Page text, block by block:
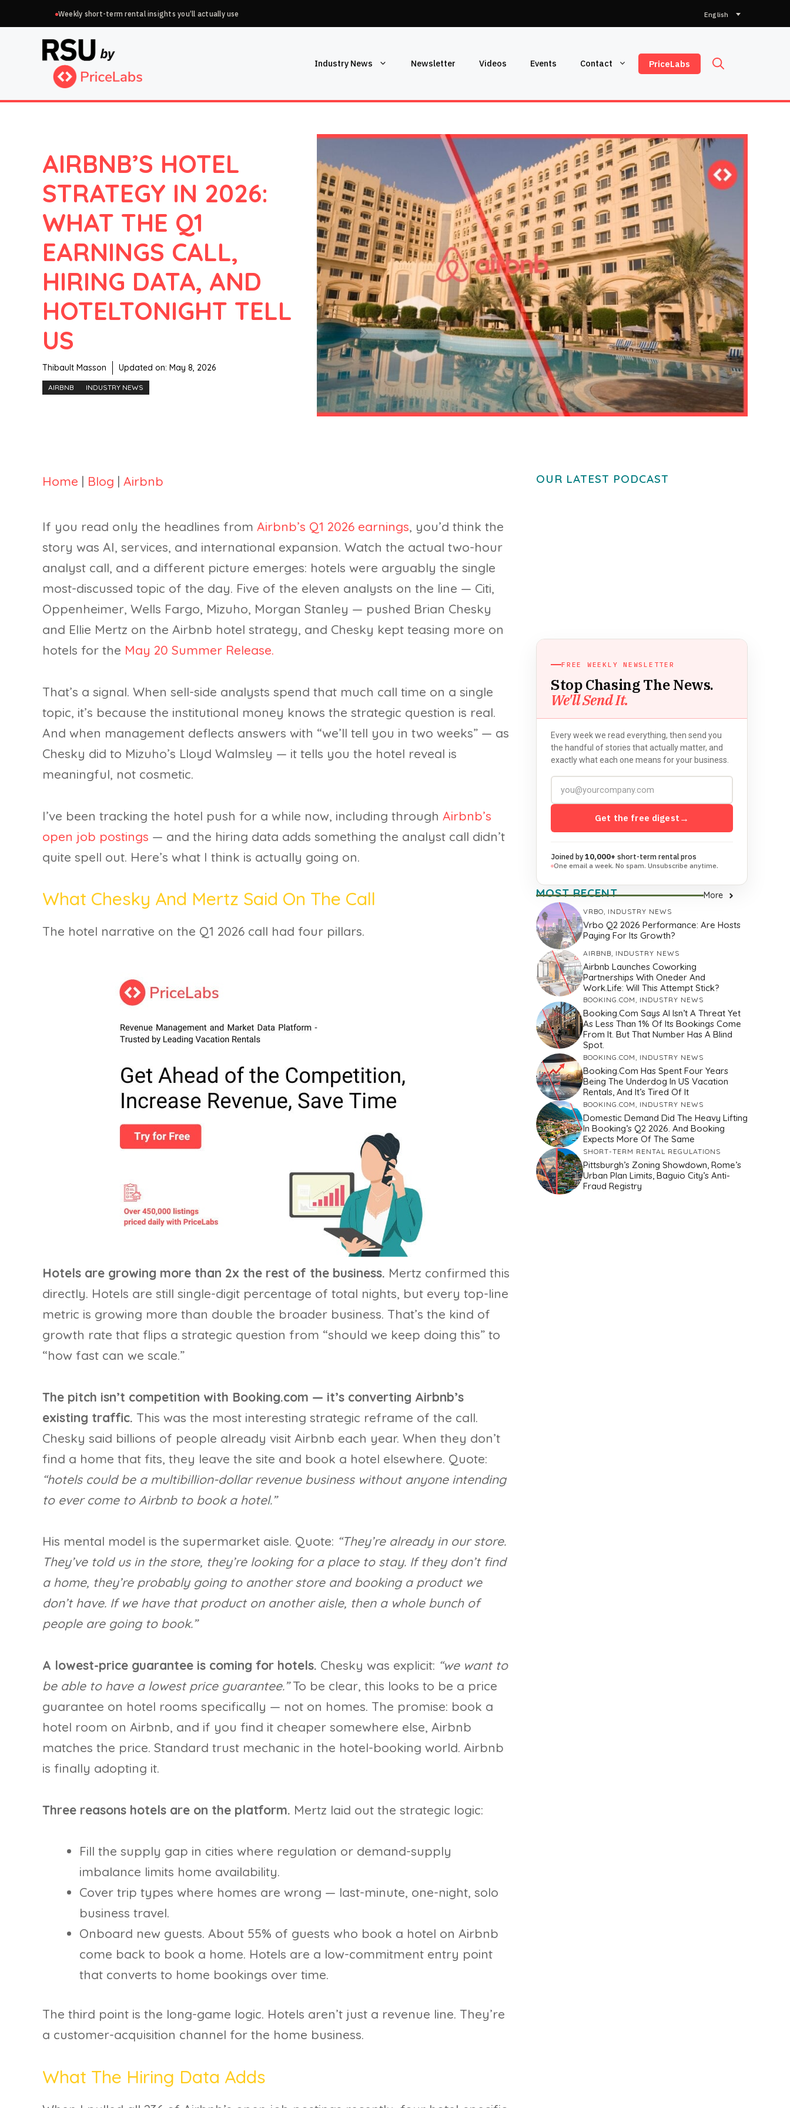
to
Weekly short-term rental insights you’ll actually use
Choose
language
Industry News Newsletter Videos Events Contact PriceLabs
AIRBNB’S HOTEL
STRATEGY IN 2026:
WHAT THE Q1
EARNINGS CALL,
HIRING DATA, AND
HOTELTONIGHT TELL
US
Thibault Masson Updated on: May 8, 2026
AIRBNB INDUSTRY NEWS
Home | Blog | Airbnb
If you read only the headlines from Airbnb’s Q1 2026 earnings, you’d think the
story was AI, services, and international expansion. Watch the actual two-hour
analyst call, and a different picture emerges: hotels were arguably the single
most-discussed topic of the day. Five of the eleven analysts on the line — Citi,
Oppenheimer, Wells Fargo, Mizuho, Morgan Stanley — pushed Brian Chesky
and Ellie Mertz on the Airbnb hotel strategy, and Chesky kept teasing more on
hotels for the May 20 Summer Release.
That’s a signal. When sell-side analysts spend that much call time on a single
topic, it’s because the institutional money knows the strategic question is real.
And when management deflects answers with “we’ll tell you in two weeks” — as
Chesky did to Mizuho’s Lloyd Walmsley — it tells you the hotel reveal is
meaningful, not cosmetic.
I’ve been tracking the hotel push for a while now, including through Airbnb’s
open job postings — and the hiring data adds something the analyst call didn’t
quite spell out. Here’s what I think is actually going on.
What Chesky And Mertz Said On The Call
The hotel narrative on the Q1 2026 call had four pillars.
Hotels are growing more than 2x the rest of the business. Mertz confirmed this
directly. Hotels are still single-digit percentage of total nights, but every top-line
metric is growing more than double the broader business. That’s the kind of
growth rate that flips a strategic question from “should we keep doing this” to
“how fast can we scale.”
The pitch isn’t competition with Booking.com — it’s converting Airbnb’s
existing traffic. This was the most interesting strategic reframe of the call.
Chesky said billions of people already visit Airbnb each year. When they don’t
find a home that fits, they leave the site and book a hotel elsewhere. Quote:
“hotels could be a multibillion-dollar revenue business without anyone intending
to ever come to Airbnb to book a hotel.”
His mental model is the supermarket aisle. Quote: “They’re already in our store.
They’ve told us in the store, they’re looking for a place to stay. If they don’t find
a home, they’re probably going to another store and booking a product we
don’t have. If we have that product on another aisle, then a whole bunch of
people are going to book.”
A lowest-price guarantee is coming for hotels. Chesky was explicit: “we want to
be able to have a lowest price guarantee.”To be clear, this looks to be a price
guarantee on hotel rooms specifically — not on homes. The promise: book a
hotel room on Airbnb, and if you find it cheaper somewhere else, Airbnb
matches the price. Standard trust mechanic in the hotel-booking world. Airbnb
is finally adopting it.
Three reasons hotels are on the platform. Mertz laid out the strategic logic:
Fill the supply gap in cities where regulation or demand-supply
imbalance limits home availability.
Cover trip types where homes are wrong — last-minute, one-night, solo
business travel.
Onboard new guests. About 55% of guests who book a hotel on Airbnb
come back to book a home. Hotels are a low-commitment entry point
that converts to home bookings over time.
The third point is the long-game logic. Hotels aren’t just a revenue line. They’re
a customer-acquisition channel for the home business.
What The Hiring Data Adds
OUR LATEST PODCAST
FREE WEEKLY NEWSLETTER
Stop Chasing The News.
We'll Send It.
Every week we read everything, then send you
the handful of stories that actually matter, and
exactly what each one means for your business.
Get the free digest →
Joined by10,000+ short-term rental pros
One email a week. No spam. Unsubscribe anytime.
MOST RECENT More
VRBO INDUSTRY NEWS
Vrbo Q2 2026 Performance: Are Hosts
Paying For Its Growth?
AIRBNB INDUSTRY NEWS
Airbnb Launches Coworking
Partnerships With Oneder And
Work.Life: Will This Attempt Stick?
BOOKING.COM, INDUSTRY NEWS
Booking.com Says AI Isn’t A Threat Yet
As Less Than 1% Of Its Bookings Come
From It. But That Number Has A Blind
Spot.
BOOKING.COM INDUSTRY NEWS
Booking.com Has Spent Four Years
Being The Underdog In US Vacation
Rentals, And It’s Tired Of It
BOOKING.COM INDUSTRY NEWS
Domestic Demand Did The Heavy Lifting
In Booking’s Q2 2026. And Booking
Expects More Of The Same
SHORT-TERM RENTAL REGULATIONS
Pittsburgh’s Zoning Showdown, Rome’s
Urban Plan Limits, Baguio City’s Anti-
Fraud Registry